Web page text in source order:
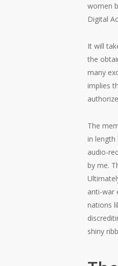
women
Digital
It will
the
many
implies
The
in length
audio-
by me.
anti-war
nations
shiny